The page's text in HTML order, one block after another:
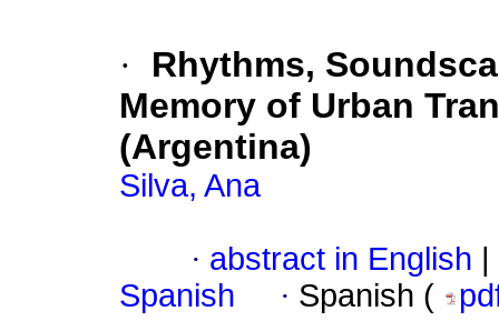
·
Rhythms,
Memory of Urban
(Argentina)
Silva, Ana
· abstract in English
Spanish
· Spanish (